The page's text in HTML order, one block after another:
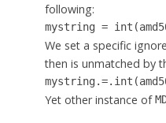
following:
mystring =
We set a specific
then is unmatched by
Yet other instance of